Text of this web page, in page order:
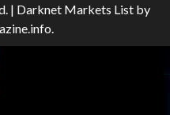
| Darknet Markets List by